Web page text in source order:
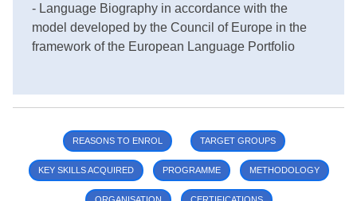
- Language Biography in accordance with the
model developed by the Council of Europe in the
framework of the European Language Portfolio
REASONS TO ENROL TARGET GROUPS
KEY SKILLS ACQUIRED PROGRAMME METHODOLOGY